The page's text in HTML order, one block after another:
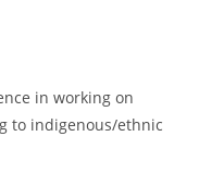
in working on
to indigenous/ethnic